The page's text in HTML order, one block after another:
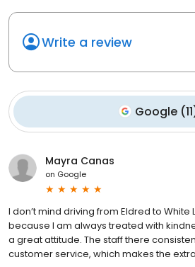
Write a review
Google (11
Mayra Canas
on Google
I don’t mind driving from Eldred to
because I am always treated with
a great attitude. The staff there
customer service, which makes the